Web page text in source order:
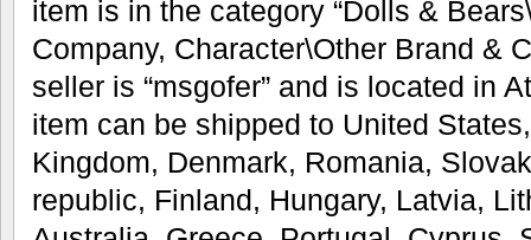
item is in the category “Dolls &
Company, Character\Other Brand &
seller is “msgofer” and is located in
item can be shipped to United
Kingdom, Denmark, Romania,
republic, Finland, Hungary, Latvia,